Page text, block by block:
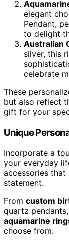
elegant
Pendant,
to delight
Australian
silver, this
celebrate
These
but also reflect
gift for your
Unique
Incorporate a
your everyday
accessories
statement.
From custom
quartz
aquamarine
choose from.